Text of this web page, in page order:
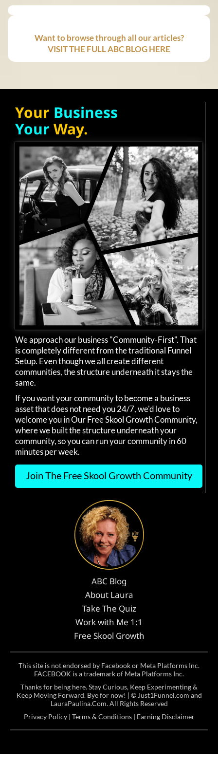
Want to browse through all our articles?
VISIT THE FULL ABC BLOG HERE
Your Business
Your Way.
We approach our business "Community-First". That
is completely different from the traditional Funnel
Setup. Even though we all create different
communities, the structure underneath it stays the
same.
If you want your community to become a business
asset that does not need you 24/7, we'd love to
welcome you in Our Free Skool Growth Community,
where we built the structure underneath your
community, so you can run your community in 60
minutes per week.
Join The Free Skool Growth Community
ABC Blog
About Laura
Take The Quiz
Work with Me 1:1
Free Skool Growth
This site is not endorsed by Facebook or Meta Platforms Inc.
FACEBOOK is a trademark of Meta Platforms Inc.
Thanks for being here. Stay Curious, Keep Experimenting &
Keep Moving Forward. Bye for now! | © Just1Funnel.com and
LauraPaulina.Com. All Rights Reserved
Privacy Policy| Terms & Conditions| Earning Disclaimer